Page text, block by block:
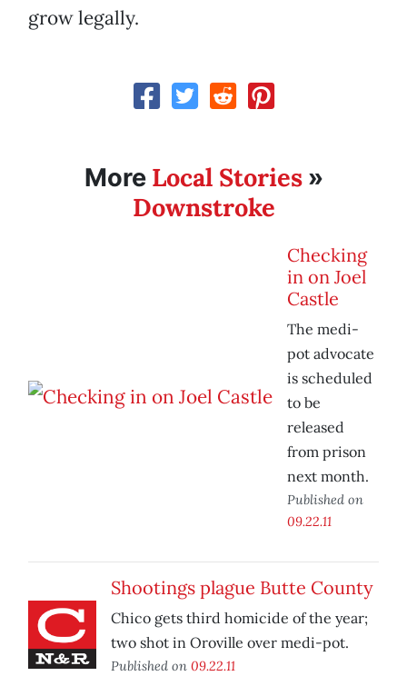
grow legally.
More Local Stories»
Downstroke
Checking
in on Joel
Castle
The medi-
pot advocate
is scheduled
to be
released
from prison
next month.
Published on
09.22.11
Shootings plague Butte County
Chico gets third homicide of the year;
two shot in Oroville over medi-pot.
Published on 09.22.11